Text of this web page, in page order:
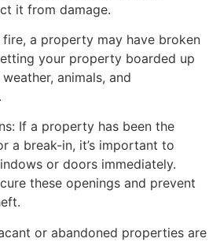
it from damage.
fire, a property may have broken
your property boarded up
animals, and
If a property has been the
a break-in, it’s important to
or doors immediately.
these openings and prevent
or abandoned properties are